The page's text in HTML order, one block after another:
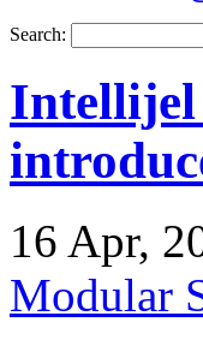
Search:
Intellijel
16 Apr,
Modular